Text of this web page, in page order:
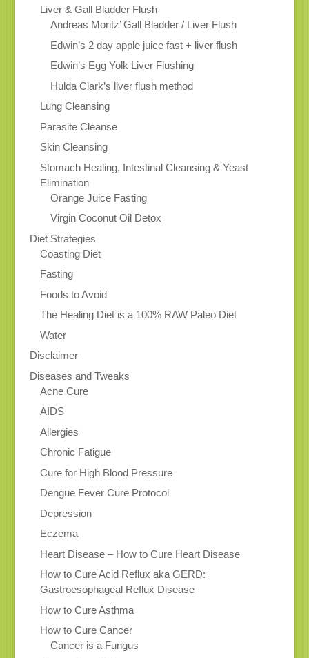
Liver & Gall Bladder Flush
Andreas Moritz’ Gall Bladder / Liver Flush
Edwin’s 2 day apple juice fast + liver flush
Edwin’s Egg Yolk Liver Flushing
Hulda Clark’s liver flush method
Lung Cleansing
Parasite Cleanse
Skin Cleansing
Stomach Healing, Intestinal Cleansing & Yeast
Elimination
Orange Juice Fasting
Virgin Coconut Oil Detox
Diet Strategies
Coasting Diet
Fasting
Foods to Avoid
The Healing Diet is a 100% RAW Paleo Diet
Water
Disclaimer
Diseases and Tweaks
Acne Cure
AIDS
Allergies
Chronic Fatigue
Cure for High Blood Pressure
Dengue Fever Cure Protocol
Depression
Eczema
Heart Disease – How to Cure Heart Disease
How to Cure Acid Reflux aka GERD:
Gastroesophageal Reflux Disease
How to Cure Asthma
How to Cure Cancer
Cancer is a Fungus